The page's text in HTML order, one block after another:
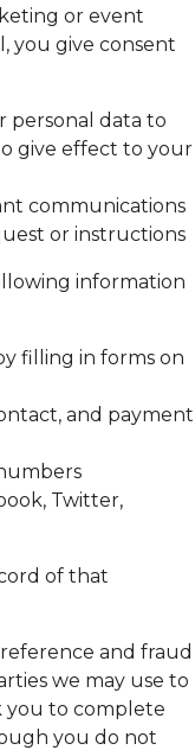
or event
you give consent
personal data to
give effect to your
communications
or instructions
information
filling in forms on
and payment
Twitter,
of that
and fraud
we may use to
you to complete
you do not